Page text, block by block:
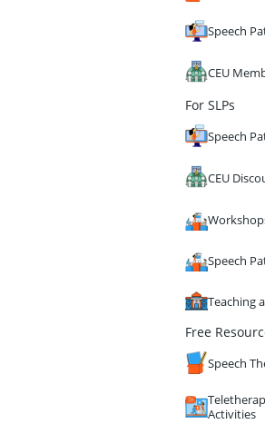
Speech
CEU
For SLPs
Speech
CEU
Speech
Teaching
Free
Speech
Activities